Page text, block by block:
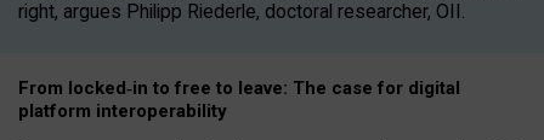
right, argues Philipp Riederle, doctoral researcher, OII.
From locked‑in to free to leave: The case for digital
platform interoperability